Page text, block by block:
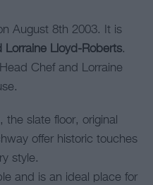
August 8th 2003. It is
Lorraine Lloyd-Roberts.
Chef and Lorraine
the slate floor, original
offer historic touches
style.
and is an ideal place for